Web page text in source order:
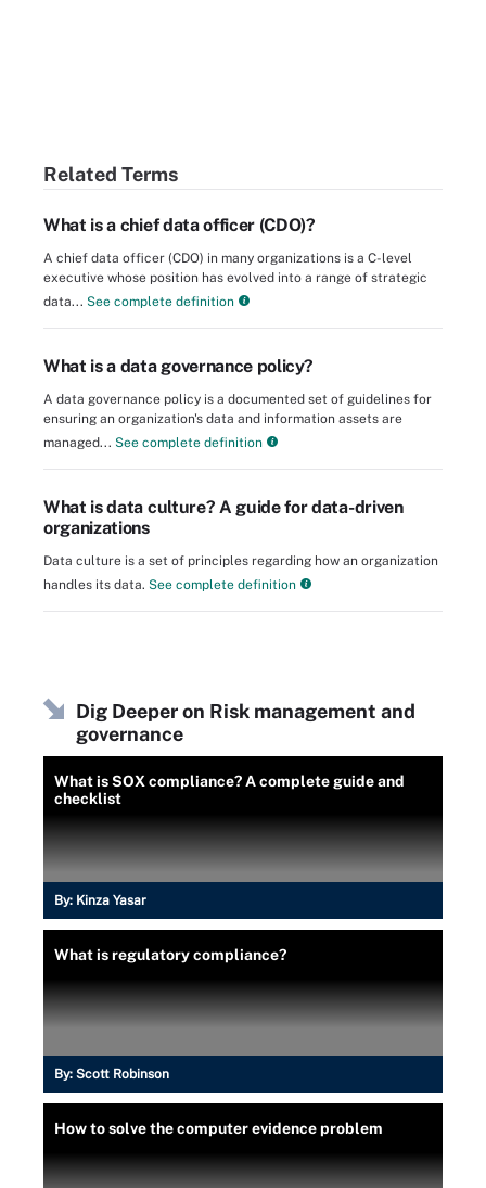
Related Terms
What is a chief data officer (CDO)?
A chief data officer (CDO) in many organizations is a C-level
executive whose position has evolved into a range of strategic
data... See complete definition
What is a data governance policy?
A data governance policy is a documented set of guidelines for
ensuring an organization's data and information assets are
managed... See complete definition
What is data culture? A guide for data-driven
organizations
Data culture is a set of principles regarding how an organization
handles its data. See complete definition
Dig Deeper on Risk management and
governance
What is SOX compliance? A complete guide and
checklist
By: Kinza Yasar
What is regulatory compliance?
By: Scott Robinson
How to solve the computer evidence problem